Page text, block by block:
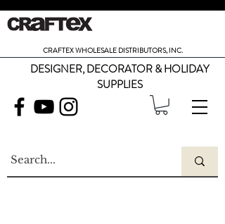
CRAFTEX WHOLESALE DISTRIBUTORS, INC.
DESIGNER, DECORATOR & HOLIDAY
SUPPLIES